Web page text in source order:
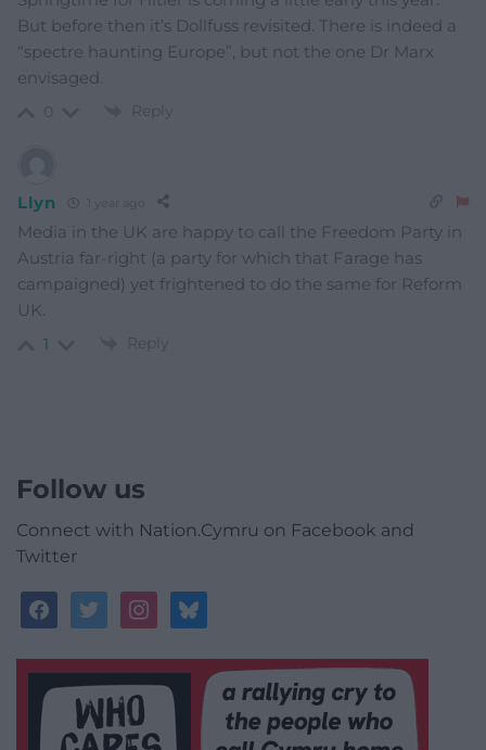
But before then it’s Dollfuss revisited. There is indeed a
“spectre haunting Europe”, but not the one Dr Marx
envisaged.
Reply
Llyn
Media in the UK are happy to call the Freedom Party in
Austria far-right (a party for which that Farage has
campaigned) yet frightened to do the same for Reform
UK.
1 Reply
Follow us
Connect with Nation.Cymru on Facebook and
Twitter
facebooktwitterinstagrambluesky